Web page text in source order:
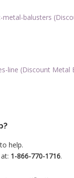
help.
1-866-770-1716.